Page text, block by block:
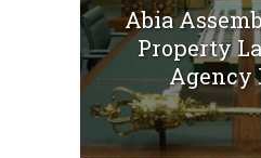
Abia
Property
Agency